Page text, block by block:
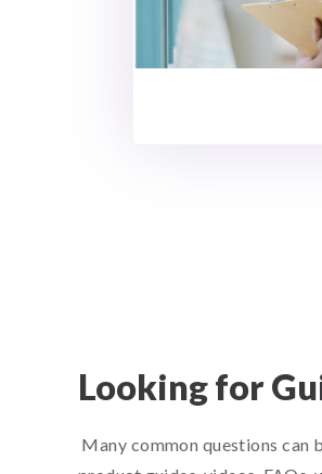
Looking for
Many common questions can